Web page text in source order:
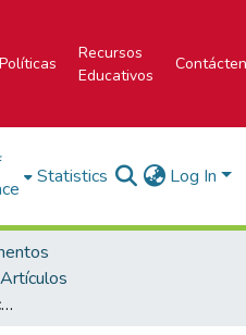
Políticas
Recursos
Educativos
Statistics Log In
Artículos
La actitud del personal docente de matemática hacia el aprendizaje cooperativo y los elementos institucionales que favorecen o dificultan el empleo de esa metodología didáctica.